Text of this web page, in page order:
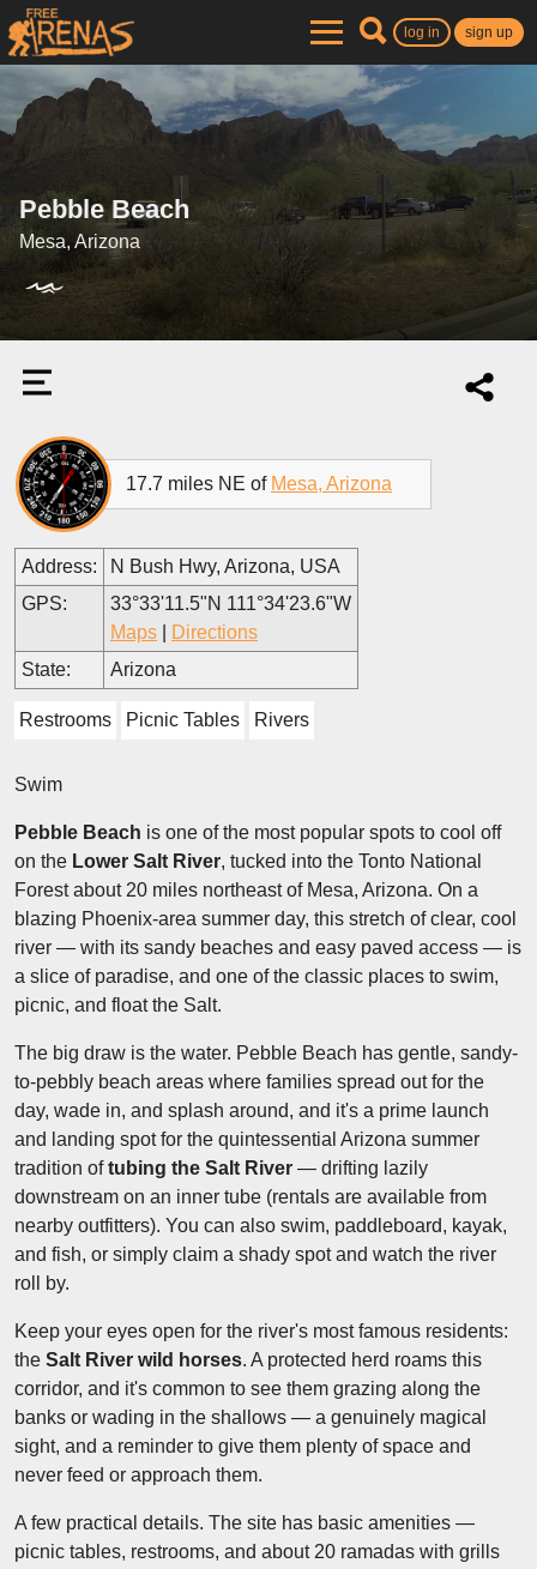
log in sign up
Pebble Beach
Mesa, Arizona
17.7 miles NE of Mesa, Arizona
Address:
N Bush Hwy, Arizona, USA
GPS:
33°33'11.5"N 111°34'23.6"W
Maps
Directions
State:
Arizona
Restrooms Picnic Tables Rivers
Swim
Pebble Beach is one of the most popular spots to cool off
on the Lower Salt River, tucked into the Tonto National
Forest about 20 miles northeast of Mesa, Arizona. On a
blazing Phoenix-area summer day, this stretch of clear, cool
river — with its sandy beaches and easy paved access — is
a slice of paradise, and one of the classic places to swim,
picnic, and float the Salt.
The big draw is the water. Pebble Beach has gentle, sandy-
to-pebbly beach areas where families spread out for the
day, wade in, and splash around, and it's a prime launch
and landing spot for the quintessential Arizona summer
tradition oftubing the Salt River — drifting lazily
downstream on an inner tube (rentals are available from
nearby outfitters). You can also swim, paddleboard, kayak,
and fish, or simply claim a shady spot and watch the river
roll by.
Keep your eyes open for the river's most famous residents:
the Salt River wild horses. A protected herd roams this
corridor, and it's common to see them grazing along the
banks or wading in the shallows — a genuinely magical
sight, and a reminder to give them plenty of space and
never feed or approach them.
A few practical details. The site has basic amenities —
picnic tables, restrooms, and about 20 ramadas with grills